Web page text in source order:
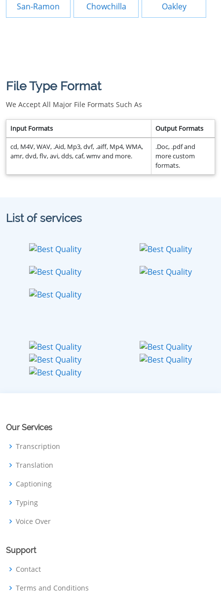
San-Ramon Chowchilla Oakley
File Type Format
We Accept All Major File Formats Such As
Input Formats Output Formats
cd, M4V, WAV, .Aid, Mp3, dvf, .aiff, Mp4, WMA,
amr, dvd, flv, avi, dds, caf, wmv and more.
.Doc, .pdf and
more custom
formats.
List of services
Our Services
Transcription
Translation
Captioning
Typing
Voice Over
Support
Contact
Terms and Conditions